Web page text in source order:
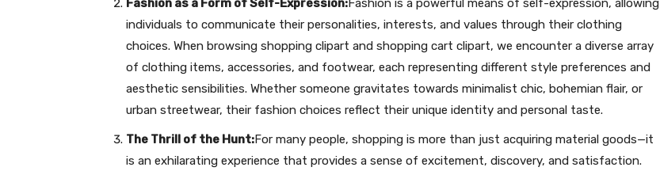
Fashion as a Form of Self-Expression:Fashion is a powerful means of self-expression, allowing
individuals to communicate their personalities, interests, and values through their clothing
choices. When browsing shopping clipart and shopping cart clipart, we encounter a diverse array
of clothing items, accessories, and footwear, each representing different style preferences and
aesthetic sensibilities. Whether someone gravitates towards minimalist chic, bohemian flair, or
urban streetwear, their fashion choices reflect their unique identity and personal taste.
The Thrill of the Hunt:For many people, shopping is more than just acquiring material goods—it
is an exhilarating experience that provides a sense of excitement, discovery, and satisfaction.